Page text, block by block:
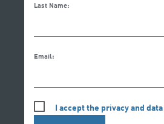
Last Name:
Email:
I accept the privacy and